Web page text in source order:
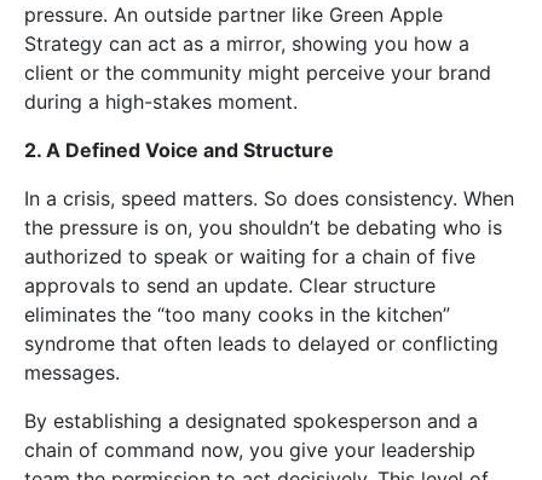
pressure. An outside partner like Green Apple
Strategy can act as a mirror, showing you how a
client or the community might perceive your brand
during a high-stakes moment.
2. A Defined Voice and Structure
In a crisis, speed matters. So does consistency. When
the pressure is on, you shouldn’t be debating who is
authorized to speak or waiting for a chain of five
approvals to send an update. Clear structure
eliminates the “too many cooks in the kitchen”
syndrome that often leads to delayed or conflicting
messages.
By establishing a designated spokesperson and a
chain of command now, you give your leadership